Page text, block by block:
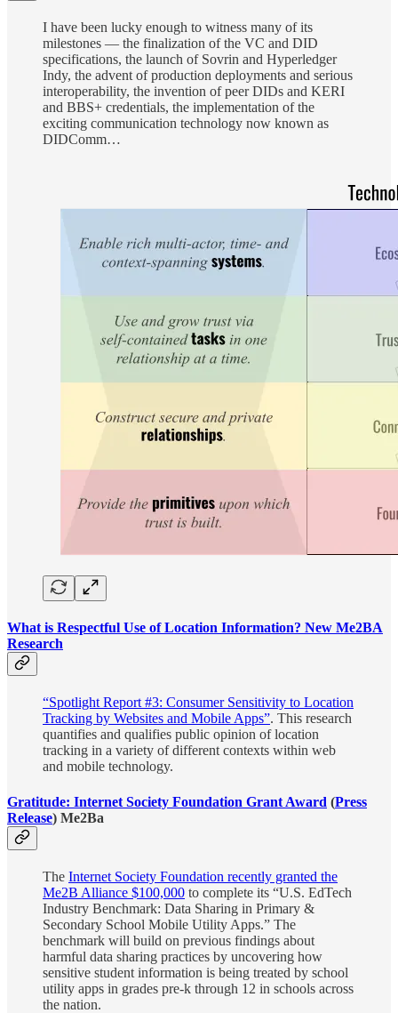
I have been lucky enough to witness many of its
milestones — the finalization of the VC and DID
specifications, the launch of Sovrin and Hyperledger
Indy, the advent of production deployments and serious
interoperability, the invention of peer DIDs and KERI
and BBS+ credentials, the implementation of the
exciting communication technology now known as
DIDComm…
What is Respectful Use of Location Information? New Me2BA
Research
“Spotlight Report #3: Consumer Sensitivity to Location
Tracking by Websites and Mobile Apps”. This research
quantifies and qualifies public opinion of location
tracking in a variety of different contexts within web
and mobile technology.
Gratitude: Internet Society Foundation Grant Award (Press
Release) Me2Ba
The Internet Society Foundation recently granted the
Me2B Alliance $100,000 to complete its “U.S. EdTech
Industry Benchmark: Data Sharing in Primary &
Secondary School Mobile Utility Apps.” The
benchmark will build on previous findings about
harmful data sharing practices by uncovering how
sensitive student information is being treated by school
utility apps in grades pre-k through 12 in schools across
the nation.